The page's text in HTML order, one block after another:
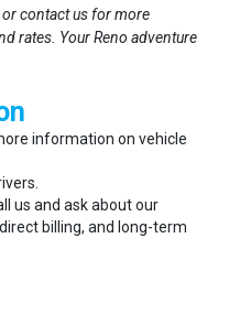
or contact us for more
rates. Your Reno adventure
information on vehicle
us and ask about our
billing, and long-term